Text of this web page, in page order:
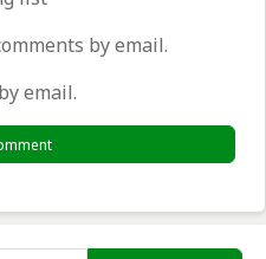
by email.
email.